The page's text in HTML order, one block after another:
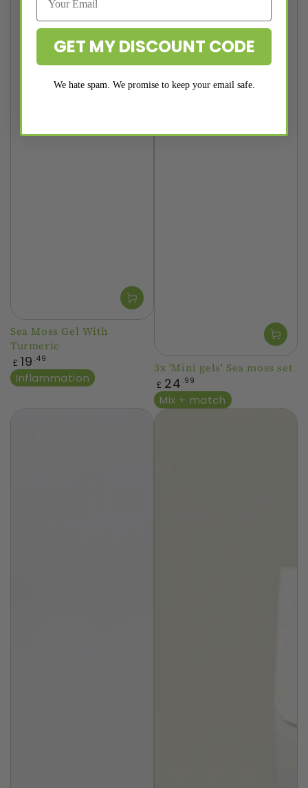
Sea Moss Gel With
Turmeric
Regular
price
£ 19 .49
Inflammation
3x 'Mini gels' Sea moss set
Regular
price
£ 24 .99
Mix + match
GET MY DISCOUNT CODE
We hate spam. We promise to keep your email safe.